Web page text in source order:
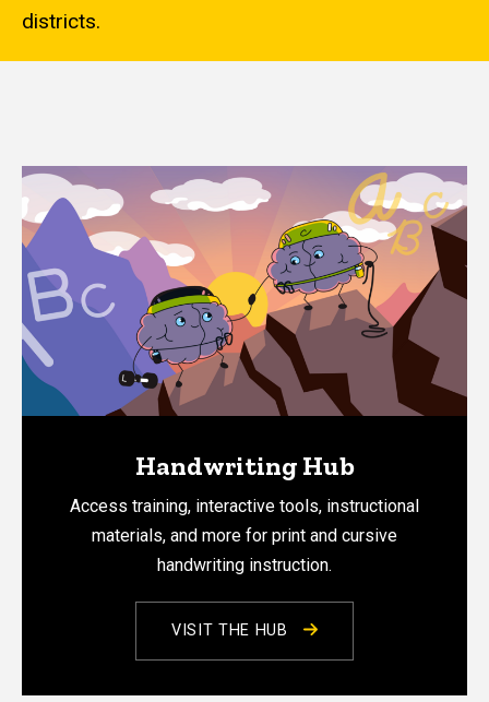
districts.
Handwriting Hub
Access training, interactive tools, instructional
materials, and more for print and cursive
handwriting instruction.
VISIT THE HUB